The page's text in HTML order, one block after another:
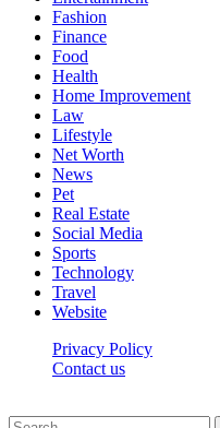
Fashion
Finance
Food
Health
Home Improvement
Law
Lifestyle
Net Worth
News
Pet
Real Estate
Social Media
Sports
Technology
Travel
Website
Privacy Policy
Contact us